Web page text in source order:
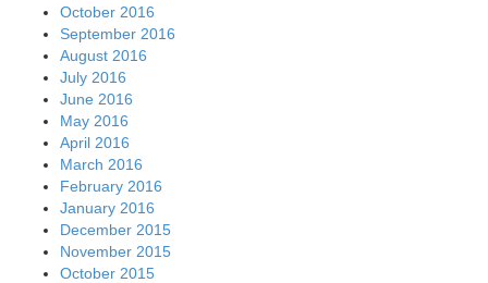
October 2016
September 2016
August 2016
July 2016
June 2016
May 2016
April 2016
March 2016
February 2016
January 2016
December 2015
November 2015
October 2015